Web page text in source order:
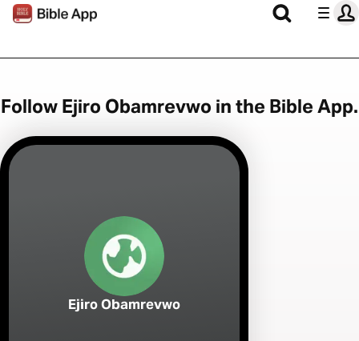
Follow Ejiro Obamrevwo in the Bible App.
Ejiro Obamrevwo